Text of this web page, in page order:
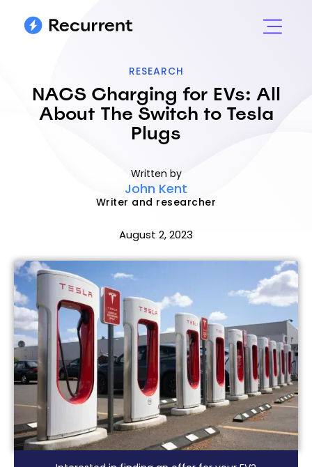
RESEARCH
NACS Charging for EVs: All
About The Switch to Tesla
Plugs
Written by
John Kent
Writer and researcher
August 2, 2023